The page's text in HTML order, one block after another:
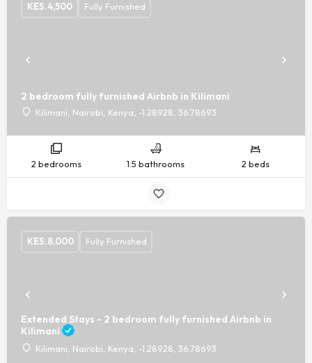
2 bedroom fully furnished Airbnb in Kilimani
Kilimani, Nairobi, Kenya, -1.28928, 36.78693
KES.4,500 Fully Furnished
2 bedrooms 1.5 bathrooms 2 beds
Extended Stays - 2 bedroom fully furnished Airbnb in
Kilimani
Kilimani, Nairobi, Kenya, -1.28928, 36.78693
KES.8,000 Fully Furnished